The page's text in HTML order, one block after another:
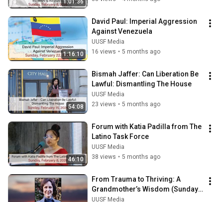
1:01:36
1:16:10
David Paul: Imperial Aggression
Against Venezuela
UUSF Media
16 views • 5 months ago
54:08
Bismah Jaffer: Can Liberation Be
Lawful: Dismantling The House
UUSF Media
23 views • 5 months ago
46:10
Forum with Katia Padilla from The
Latino Task Force
UUSF Media
38 views • 5 months ago
From Trauma to Thriving: A
Grandmother’s Wisdom (Sunday
Forum)
UUSF Media